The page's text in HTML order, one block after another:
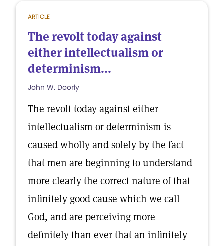
ARTICLE
The revolt today against
either intellectualism or
determinism...
John W. Doorly
The revolt today against either
intellectualism or determinism is
caused wholly and solely by the fact
that men are beginning to understand
more clearly the correct nature of that
infinitely good cause which we call
God, and are perceiving more
definitely than ever that an infinitely